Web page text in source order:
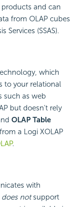
and can
from OLAP cubes
Services (SSAS).
which
to your relational
such as web
but doesn't rely
OLAP Table
a Logi XOLAP
.
with
does notsupport